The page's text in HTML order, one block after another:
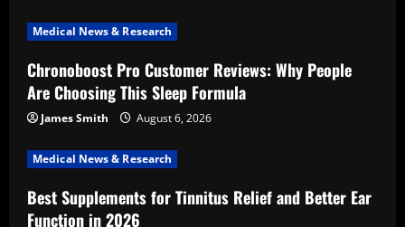
Medical News & Research
Chronoboost Pro Customer Reviews: Why People
Are Choosing This Sleep Formula
James Smith August 6, 2026
Medical News & Research
Best Supplements for Tinnitus Relief and Better Ear
Function in 2026